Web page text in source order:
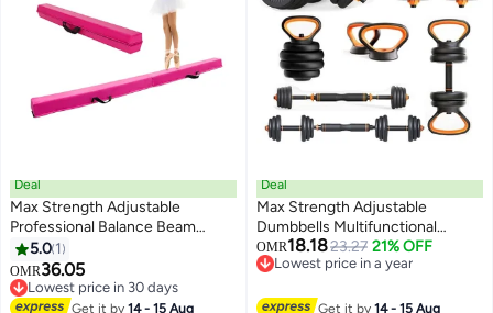
Deal
Max Strength Adjustable
Professional Balance Beam
Elevate your Gymnastic Skills
5.0 1
OMR36.05
Lowest price in 30 days
Lowest price in 30 days
Get it by14 - 15 Aug
Deal
Max Strength Adjustable
Dumbbells Multifunctional
Weights Kettlebell & Barbell Set
15kg
OMR18.1823.27 21% OFF
Lowest price in a year
Get it by14 - 15 Aug